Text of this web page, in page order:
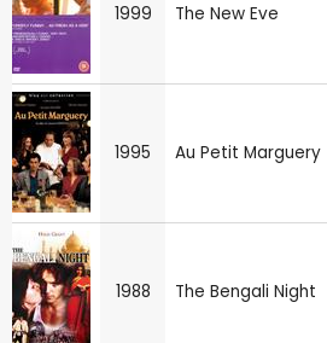
1999 The New Eve
1995 Au Petit Marguery
1988 The Bengali Night